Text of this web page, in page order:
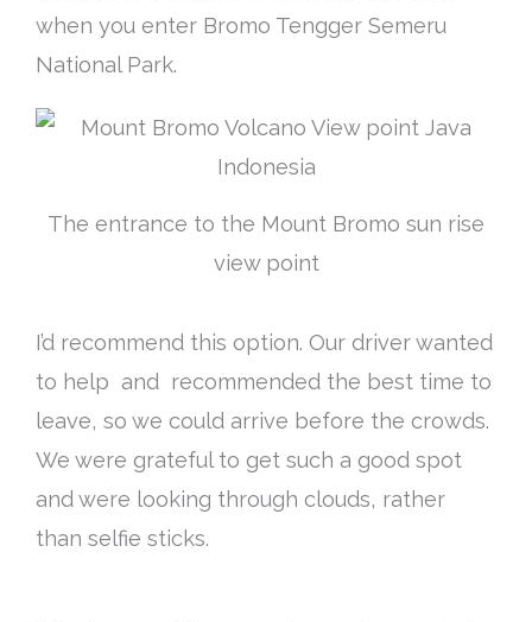
when you enter Bromo Tengger Semeru
National Park.
The entrance to the Mount Bromo sun rise
view point
I’d recommend this option. Our driver wanted
to help and recommended the best time to
leave, so we could arrive before the crowds.
We were grateful to get such a good spot
and were looking through clouds, rather
than selfie sticks.